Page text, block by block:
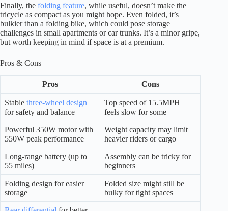
Finally, the folding feature, while useful, doesn’t make the
tricycle as compact as you might hope. Even folded, it’s
bulkier than a folding bike, which could pose storage
challenges in small apartments or car trunks. It’s a minor gripe,
but worth keeping in mind if space is at a premium.
Pros & Cons
Pros Cons
Stable three-wheel design
for safety and balance
Top speed of 15.5MPH
feels slow for some
Powerful 350W motor with
550W peak performance
Weight capacity may limit
heavier riders or cargo
Long-range battery (up to
55 miles)
Assembly can be tricky for
beginners
Folding design for easier
storage
Folded size might still be
bulky for tight spaces